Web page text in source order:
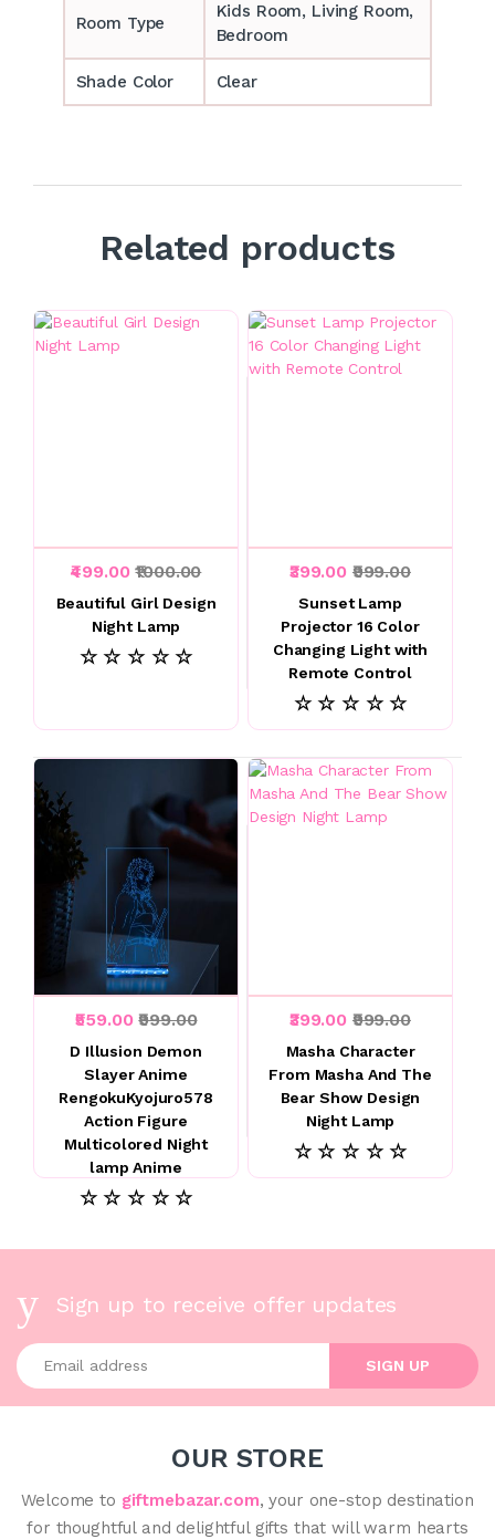
Room Type
‎‎Kids Room, Living Room,
Bedroom
Shade Color Clear
Related products
₹499.00₹1000.00
Beautiful Girl Design
Night Lamp
☆ ☆ ☆ ☆ ☆
₹399.00 ₹999.00
Sunset Lamp
Projector 16 Color
Changing Light with
Remote Control
☆ ☆ ☆ ☆ ☆
₹559.00₹999.00
D Illusion Demon
Slayer Anime
RengokuKyojuro578
Action Figure
Multicolored Night
lamp Anime
☆ ☆ ☆ ☆ ☆
₹399.00 ₹999.00
Masha Character
From Masha And The
Bear Show Design
Night Lamp
☆ ☆ ☆ ☆ ☆
Sign up to receive offer updates
Enter your email address
SIGN UP
OUR STORE
Welcome to giftmebazar.com, your one-stop destination
for thoughtful and delightful gifts that will warm hearts